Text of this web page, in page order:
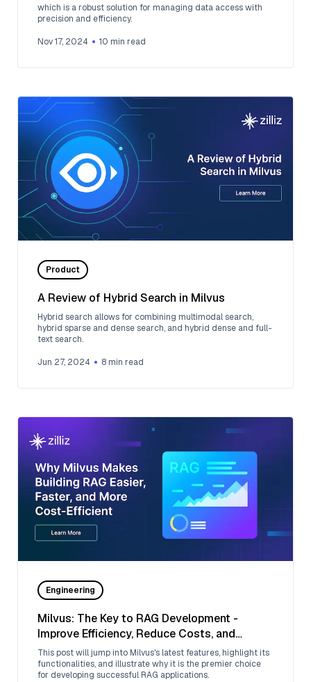
which is a robust solution for managing data access with
precision and efficiency.
Nov 17, 2024 10 min read
Product
A Review of Hybrid Search in Milvus
Hybrid search allows for combining multimodal search,
hybrid sparse and dense search, and hybrid dense and full-
text search.
Jun 27, 2024 8 min read
Engineering
Milvus: The Key to RAG Development -
Improve Efficiency, Reduce Costs, and
Enhance Performance
This post will jump into Milvus's latest features, highlight its
functionalities, and illustrate why it is the premier choice
for developing successful RAG applications.